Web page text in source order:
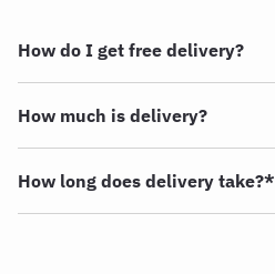
How do I get free delivery?
How much is delivery?
How long does delivery take?*